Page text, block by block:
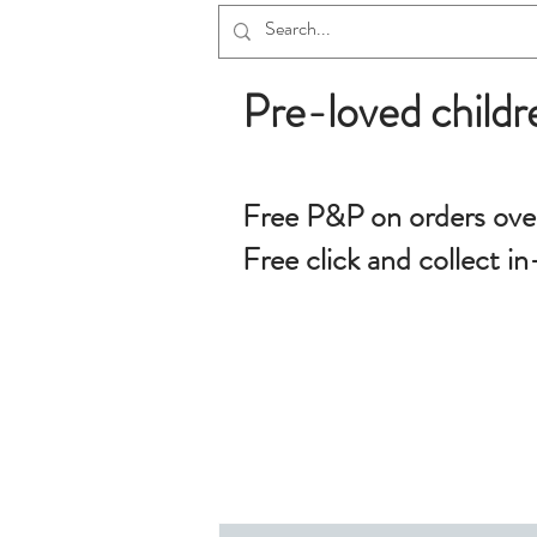
Pre-loved
Free P&P on orders
Free click and collect